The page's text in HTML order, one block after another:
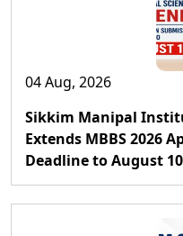
04 Aug, 2026
Sikkim Manipal
Extends MBBS 2026
Deadline to August 10